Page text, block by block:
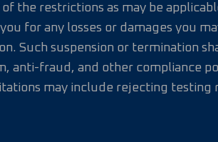
the restrictions as may be
for any losses or damages you
Such suspension or termination
anti-fraud, and other compliance
may include rejecting